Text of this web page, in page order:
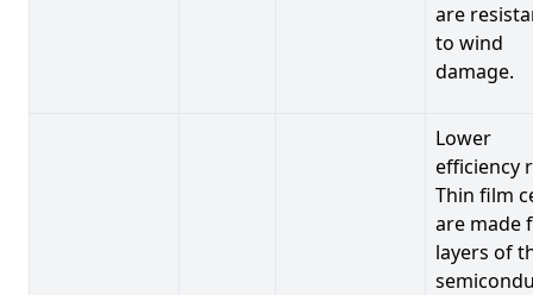
are
to wind
damage.
Lower
efficiency
Thin film
are made
layers of